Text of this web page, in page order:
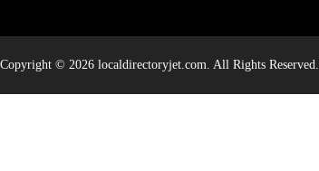
Copyright © 2026 localdirectoryjet.com. All Rights Reserved.